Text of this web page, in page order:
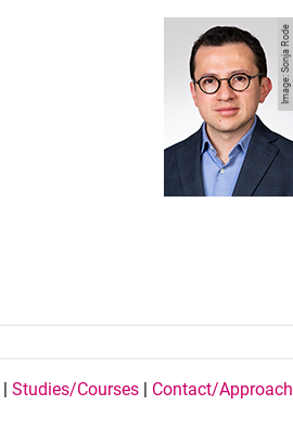
Image: Sonja Rode
|Studies/Courses | Contact/Approach